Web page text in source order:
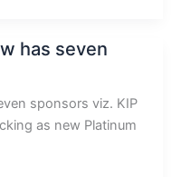
has seven
sponsors viz. KIP
as new Platinum